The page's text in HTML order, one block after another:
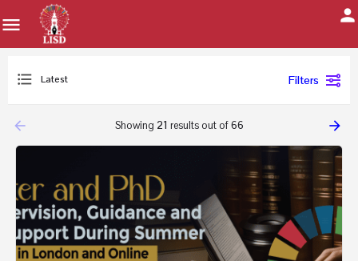
Latest Filters
arrow_backward Showing 21 results out of66 arrow_forward